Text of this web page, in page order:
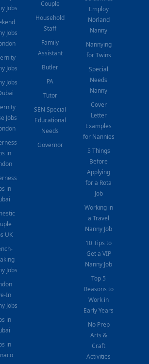
Jobs
Jobs
Jobs
Jobs
Jobs
in
in
UK
Jobs
In
Jobs
in
in
Couple
Household
Staff
Family
Assistant
Butler
PA
Tutor
SEN Special
Educational
Needs
Governor
Employ
Norland
Nanny
Nannying
for Twins
Special
Needs
Nanny
Cover
Letter
Examples
for Nannies
5 Things
Before
Applying
for a Rota
Job
Working in
a Travel
Nanny Job
10 Tips to
Get a VIP
Nanny Job
Top 5
Reasons to
Work in
Early Years
No Prep
Arts &
Craft
Activities